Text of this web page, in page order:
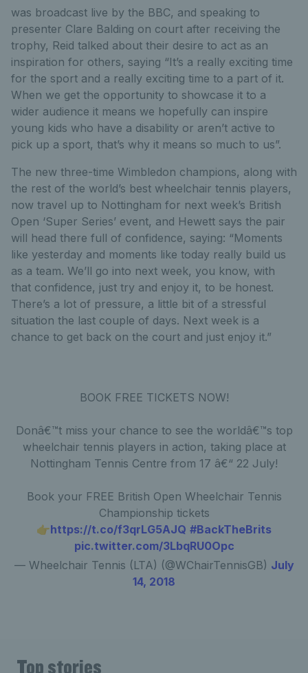
was broadcast live by the BBC, and speaking to
presenter Clare Balding on court after receiving the
trophy, Reid talked about their desire to act as an
inspiration for others, saying “It’s a really exciting time
for the sport and a really exciting time to a part of it.
When we get the opportunity to showcase it to a
wider audience it means we hopefully can inspire
young kids who have a disability or aren’t active to
pick up a sport, that’s why it means so much to us”.
The new three-time Wimbledon champions, along with
the rest of the world’s best wheelchair tennis players,
now travel up to Nottingham for next week’s British
Open ‘Super Series’ event, and Hewett says the pair
will head there full of confidence, saying: “Moments
like yesterday and moments like today really build us
as a team. We’ll go into next week, you know, with
that confidence, just try and enjoy it, to be honest.
There’s a lot of pressure, a little bit of a stressful
situation the last couple of days. Next week is a
chance to get back on the court and just enjoy it.”
BOOK FREE TICKETS NOW!
Donâ€™t miss your chance to see the worldâ€™s top
wheelchair tennis players in action, taking place at
Nottingham Tennis Centre from 17 â€“ 22 July!
Book your FREE British Open Wheelchair Tennis
Championship tickets
👉https://t.co/f3qrLG5AJQ #BackTheBrits
pic.twitter.com/3LbqRU0Opc
— Wheelchair Tennis (LTA) (@WChairTennisGB) July
14, 2018
Top stories